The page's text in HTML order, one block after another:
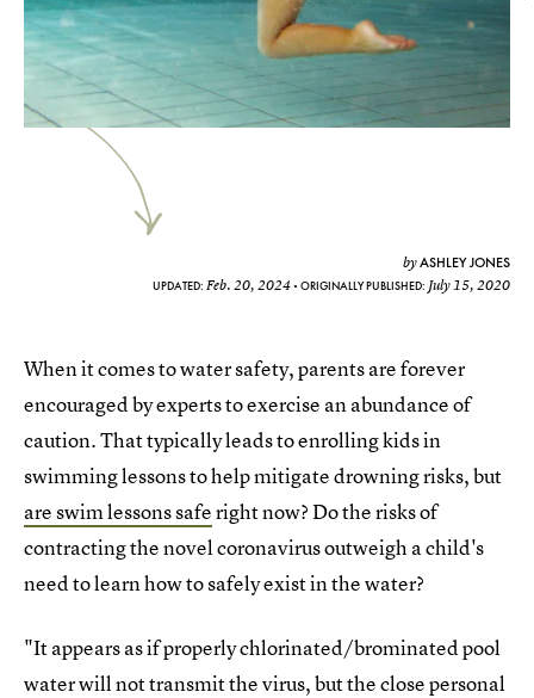
byASHLEY JONES
UPDATED: Feb. 20, 2024 ORIGINALLY PUBLISHED: July 15, 2020
When it comes to water safety, parents are forever
encouraged by experts to exercise an abundance of
caution. That typically leads to enrolling kids in
swimming lessons to help mitigate drowning risks, but
are swim lessons saferight now? Do the risks of
contracting the novel coronavirus outweigh a child's
need to learn how to safely exist in the water?
"It appears as if properly chlorinated/brominated pool
water will not transmit the virus, but the close personal